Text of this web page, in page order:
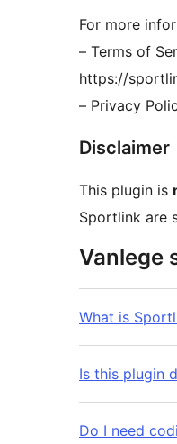
For more
– Terms of
https://
– Privacy
Disclaimer
This plugin is
Sportlink are
Vanlege
What is
Is this plugin
Do I need